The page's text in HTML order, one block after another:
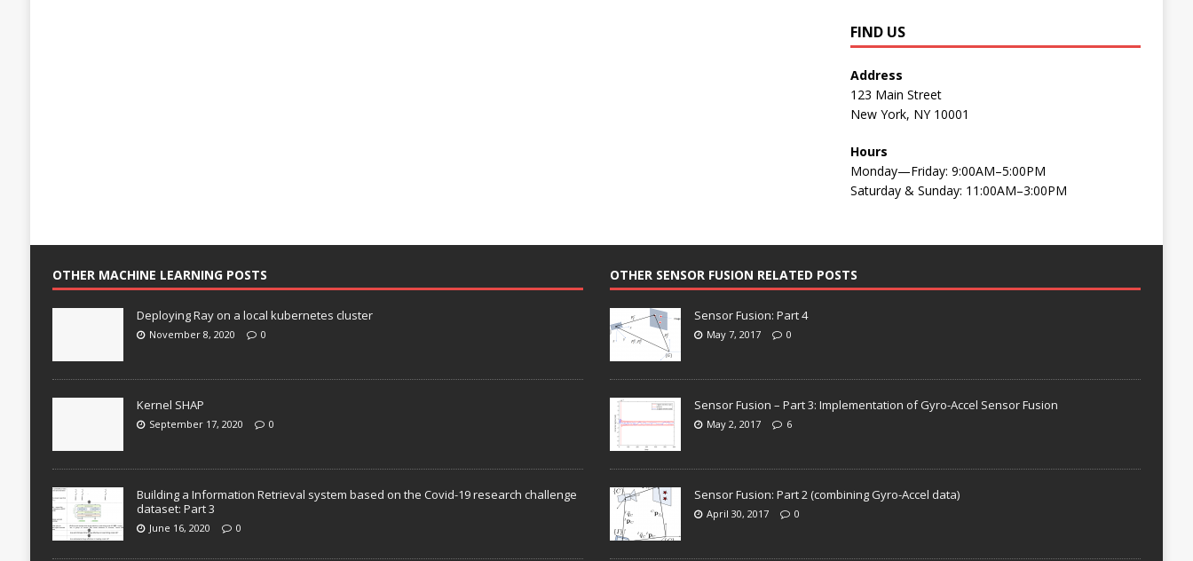
FIND US
Address
123 Main Street
New York, NY 10001
Hours
Monday—Friday: 9:00AM–5:00PM
Saturday & Sunday: 11:00AM–3:00PM
OTHER MACHINE LEARNING POSTS
Deploying Ray on a local kubernetes cluster
November 8, 2020 0
Kernel SHAP
September 17, 2020 0
Building a Information Retrieval system based on the Covid-19 research challenge
dataset: Part 3
June 16, 2020 0
OTHER SENSOR FUSION RELATED POSTS
Sensor Fusion: Part 4
May 7, 2017 0
Sensor Fusion – Part 3: Implementation of Gyro-Accel Sensor Fusion
May 2, 2017 6
Sensor Fusion: Part 2 (combining Gyro-Accel data)
April 30, 2017 0